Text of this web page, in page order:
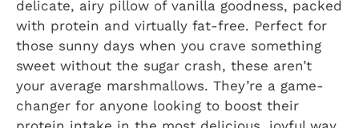
delicate, airy pillow of vanilla goodness, packed
with protein and virtually fat-free. Perfect for
those sunny days when you crave something
sweet without the sugar crash, these aren’t
your average marshmallows. They’re a game-
changer for anyone looking to boost their